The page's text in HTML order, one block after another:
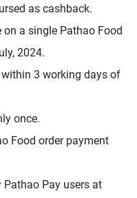
as cashback.
a single Pathao Food
2024.
3 working days of
once.
Food order payment
Pay users at